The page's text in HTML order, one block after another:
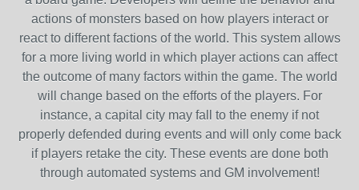
actions of monsters based on how players interact or
react to different factions of the world. This system allows
for a more living world in which player actions can affect
the outcome of many factors within the game. The world
will change based on the efforts of the players. For
instance, a capital city may fall to the enemy if not
properly defended during events and will only come back
if players retake the city. These events are done both
through automated systems and GM involvement!